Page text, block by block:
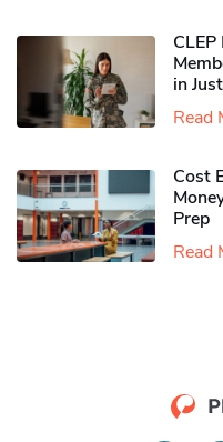
in
Read
Cost
Prep
Read